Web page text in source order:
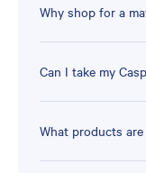
Why shop for a
Can I take my
What products